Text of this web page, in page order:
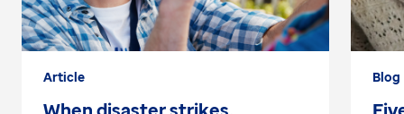
Article Blog